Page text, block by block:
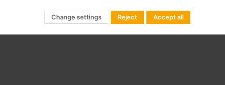
Change settings Reject Accept all